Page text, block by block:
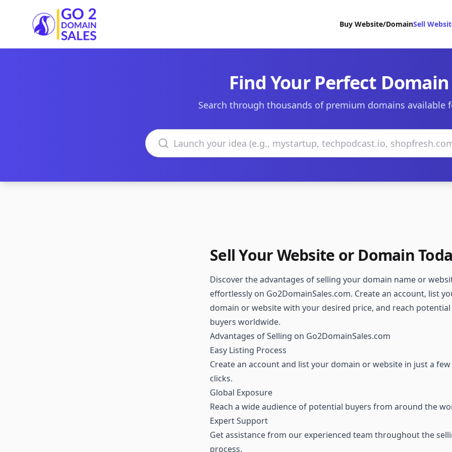
Go2DomainSales
Buy Website/DomainSell
Find Your Perfect Domain
Search through thousands of premium domains available
Search domains
Sell Your Website or Domain
Discover the advantages of selling your domain name or
effortlessly on Go2DomainSales.com. Create an account, list
domain or website with your desired price, and reach potential
buyers worldwide.
Advantages of Selling on Go2DomainSales.com
Easy Listing Process
Create an account and list your domain or website in just a few
clicks.
Global Exposure
Reach a wide audience of potential buyers from around the
Expert Support
Get assistance from our experienced team throughout the
process.